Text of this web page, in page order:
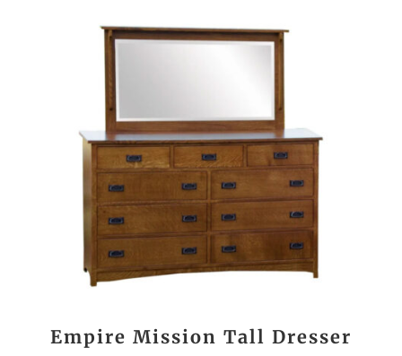
Empire Mission Tall Dresser